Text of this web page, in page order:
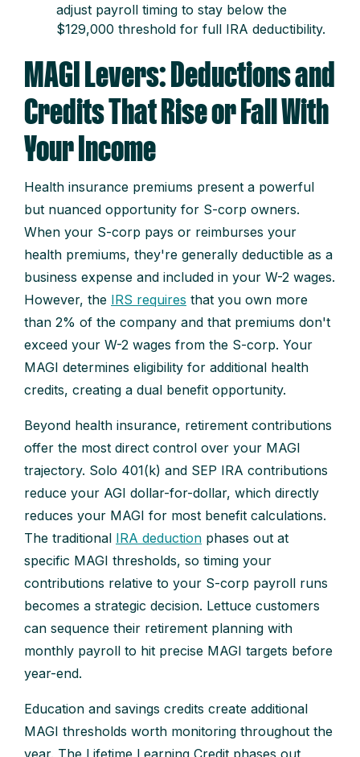
adjust payroll timing to stay below the
$129,000 threshold for full IRA deductibility.
MAGI Levers: Deductions and
Credits That Rise or Fall With
Your Income
Health insurance premiums present a powerful
but nuanced opportunity for S-corp owners.
When your S-corp pays or reimburses your
health premiums, they're generally deductible as a
business expense and included in your W-2 wages.
However, the IRS requires that you own more
than 2% of the company and that premiums don't
exceed your W-2 wages from the S-corp. Your
MAGI determines eligibility for additional health
credits, creating a dual benefit opportunity.
Beyond health insurance, retirement contributions
offer the most direct control over your MAGI
trajectory. Solo 401(k) and SEP IRA contributions
reduce your AGI dollar-for-dollar, which directly
reduces your MAGI for most benefit calculations.
The traditional IRA deduction phases out at
specific MAGI thresholds, so timing your
contributions relative to your S-corp payroll runs
becomes a strategic decision. Lettuce customers
can sequence their retirement planning with
monthly payroll to hit precise MAGI targets before
year-end.
Education and savings credits create additional
MAGI thresholds worth monitoring throughout the